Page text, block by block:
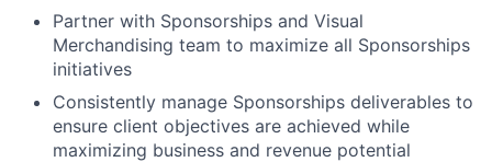
Partner with Sponsorships and Visual
Merchandising team to maximize all Sponsorships
initiatives
Consistently manage Sponsorships deliverables to
ensure client objectives are achieved while
maximizing business and revenue potential